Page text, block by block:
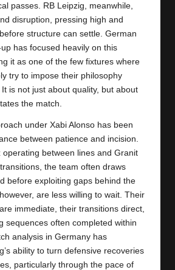
passes. RB Leipzig, meanwhile,
disruption, pressing high and
structure can settle. German
has focused heavily on this
it as one of the few fixtures where
try to impose their philosophy
is not just about quality, but about
the match.
under Xabi Alonso has been
between patience and incision.
operating between lines and Granit
the team often draws
before exploiting gaps behind the
are less willing to wait. Their
immediate, their transitions direct,
sequences often completed within
analysis in Germany has
ability to turn defensive recoveries
particularly through the pace of